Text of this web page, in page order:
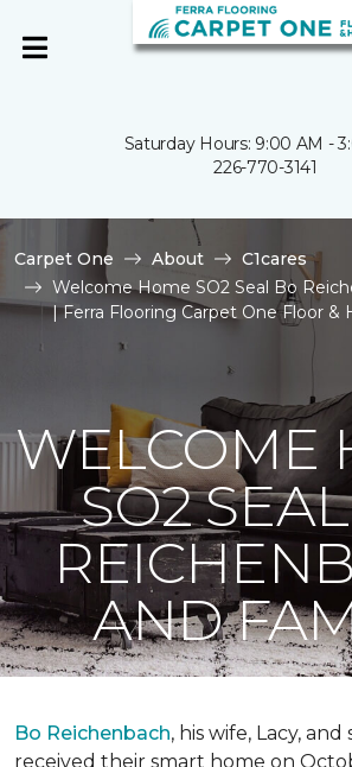
Saturday Hours: 9:00 AM -
226-770-3141
Carpet One About
C1cares
Welcome Home SO2 Seal Bo
| Ferra Flooring Carpet One Floor &
WELCOME
SO2
AND
Bo Reichenbach, his wife, Lacy, and
received their smart home on